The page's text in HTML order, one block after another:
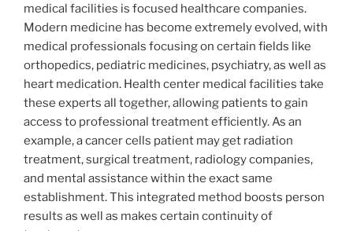
medical facilities is focused healthcare companies.
Modern medicine has become extremely evolved, with
medical professionals focusing on certain fields like
orthopedics, pediatric medicines, psychiatry, as well as
heart medication. Health center medical facilities take
these experts all together, allowing patients to gain
access to professional treatment efficiently. As an
example, a cancer cells patient may get radiation
treatment, surgical treatment, radiology companies,
and mental assistance within the exact same
establishment. This integrated method boosts person
results as well as makes certain continuity of